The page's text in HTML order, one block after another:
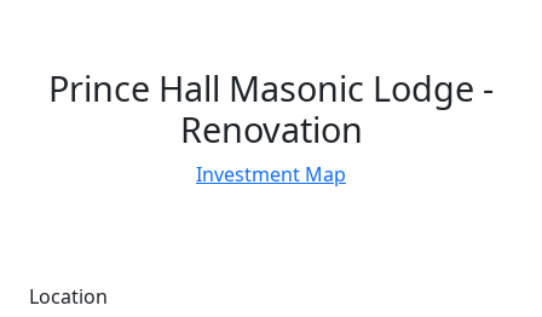
Prince Hall Masonic Lodge -
Renovation
Investment Map
Location